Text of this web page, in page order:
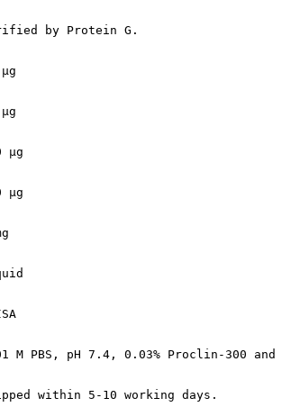
by Protein G.
µg
µg
M PBS, pH 7.4, 0.03% Proclin-300 and
within 5-10 working days.